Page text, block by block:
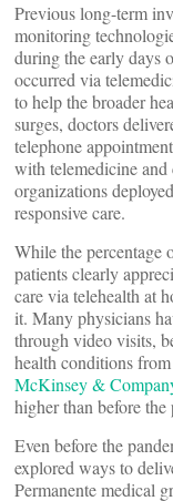
Previous long-term
monitoring
during the early days
occurred via
to help the broader
surges, doctors
telephone
with telemedicine and
organizations
responsive care.
While the percentage
patients clearly
care via telehealth at
it. Many physicians
through video visits,
health conditions
McKinsey &
higher than before the
Even before the
explored ways to
Permanente medical